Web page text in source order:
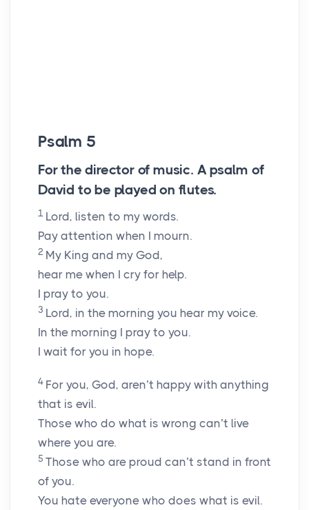
Psalm 5
For the director of music. A psalm of
David to be played on flutes.
1 Lord, listen to my words.
Pay attention when I mourn.
2 My King and my God,
hear me when I cry for help.
I pray to you.
3 Lord, in the morning you hear my voice.
In the morning I pray to you.
I wait for you in hope.
4 For you, God, aren’t happy with anything
that is evil.
Those who do what is wrong can’t live
where you are.
5 Those who are proud can’t stand in front
of you.
You hate everyone who does what is evil.